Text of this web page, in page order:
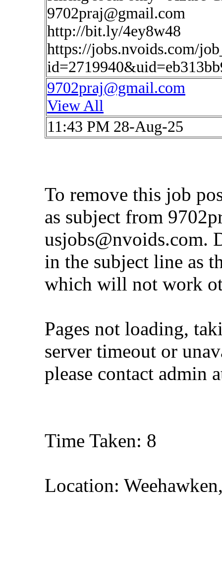
9702praj@gmail.com
http://bit.ly/4ey8w48
https://jobs.nvoids.com/
9702praj@gmail.com
View All
11:43 PM 28-Aug-25
To remove this job
as subject from
usjobs@nvoids.com.
in the subject line as
which will not work
Pages not loading,
server timeout or
please contact admin
Time Taken: 8
Location: